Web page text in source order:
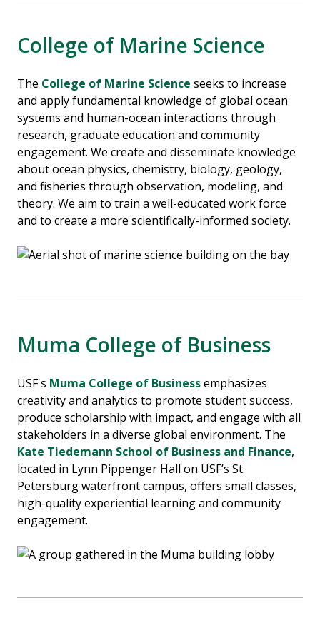
College of Marine Science
The College of Marine Science seeks to increase
and apply fundamental knowledge of global ocean
systems and human-ocean interactions through
research, graduate education and community
engagement. We create and disseminate knowledge
about ocean physics, chemistry, biology, geology,
and fisheries through observation, modeling, and
theory. We aim to train a well-educated work force
and to create a more scientifically-informed society.
Muma College of Business
USF's Muma College of Businessemphasizes
creativity and analytics to promote student success,
produce scholarship with impact, and engage with all
stakeholders in a diverse global environment. The
Kate Tiedemann School of Business and Finance,
located in Lynn Pippenger Hall on USF’s St.
Petersburg waterfront campus, offers small classes,
high-quality experiential learning and community
engagement.